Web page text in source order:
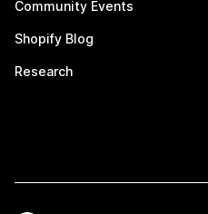
Community Events
Shopify Blog
Research